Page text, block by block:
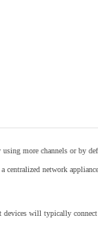
using more channels or by
centralized network
will typically